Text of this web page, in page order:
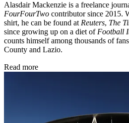
Alasdair Mackenzie is a freelance
FourFourTwo contributor since 2015.
shirt, he can be found atReuters, The
since growing up on a diet ofFootball
counts himself among thousands of
County and Lazio.
Read more